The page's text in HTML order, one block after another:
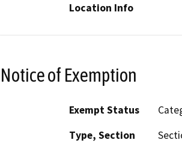
Location Info
Notice of Exemption
Exempt Status
Type, Section